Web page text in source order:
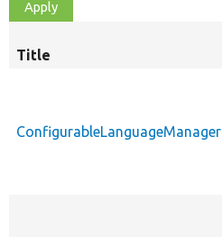
Title